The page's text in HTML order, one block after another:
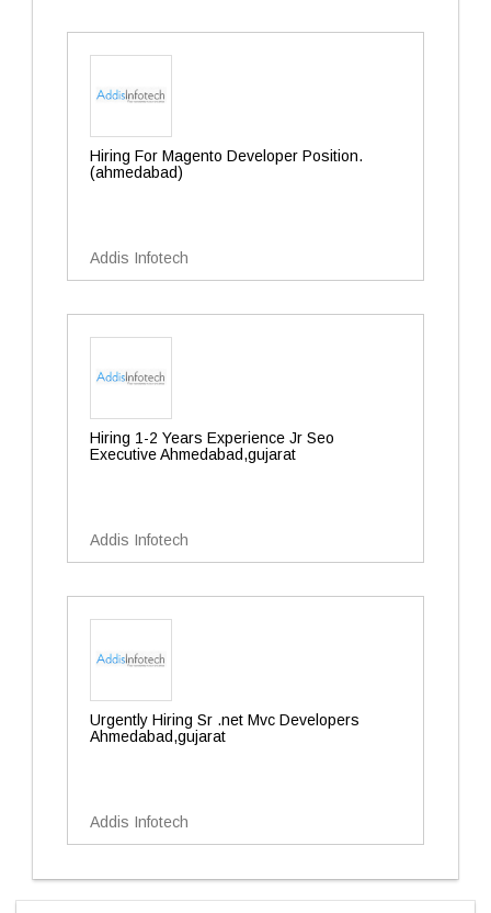
Hiring For Magento Developer Position.
(ahmedabad)
Addis Infotech
Hiring 1-2 Years Experience Jr Seo
Executive Ahmedabad,gujarat
Addis Infotech
Urgently Hiring Sr .net Mvc Developers
Ahmedabad,gujarat
Addis Infotech